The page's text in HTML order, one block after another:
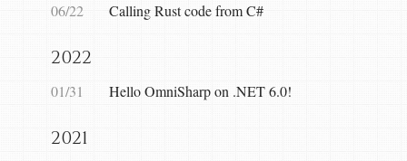
06/22 Calling Rust code from C#
2022
01/31 Hello OmniSharp on .NET 6.0!
2021